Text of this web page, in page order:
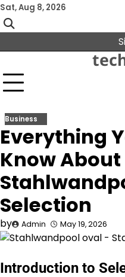
Skip
to
content
Sat, Aug 8, 2026
Business
Everything
Know About
Selection
by Admin May 19, 2026
Introduction to